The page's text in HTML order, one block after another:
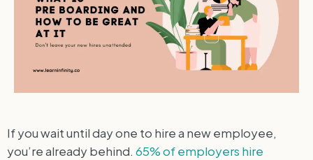
If you wait until day one to hire a new employee,
you’re already behind. 65% of employers hire